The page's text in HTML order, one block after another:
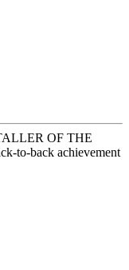
OF THE
to-back achievement